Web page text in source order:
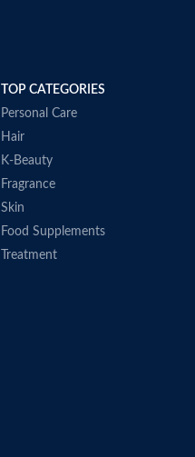
TOP CATEGORIES
Personal Care
Hair
K-Beauty
Fragrance
Skin
Food Supplements
Treatment